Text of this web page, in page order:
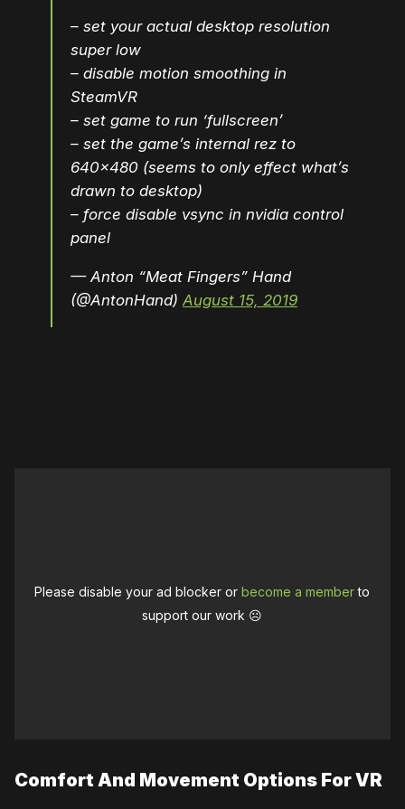
– set your actual desktop resolution
super low
– disable motion smoothing in
SteamVR
– set game to run ‘fullscreen’
– set the game’s internal rez to
640×480 (seems to only effect what’s
drawn to desktop)
– force disable vsync in nvidia control
panel
— Anton “Meat Fingers” Hand
(@AntonHand) August 15, 2019
Please disable your ad blocker orbecome a memberto
support our work ☹️
Comfort And Movement Options For VR